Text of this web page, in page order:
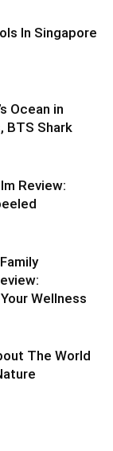
In Singapore
Ocean in
BTS Shark
Review:
Wellness
The World